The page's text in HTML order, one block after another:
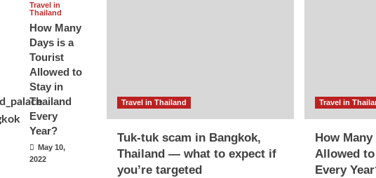
Travel in Thailand
Tuk-tuk scam in Bangkok,
Thailand — what to expect if
you’re targeted
Travel in
How
Allowed
Every
Travel in
Thailand
How Many
Days is a
Tourist
Allowed to
Stay in
Thailand
Every
Year?
May 10,
2022